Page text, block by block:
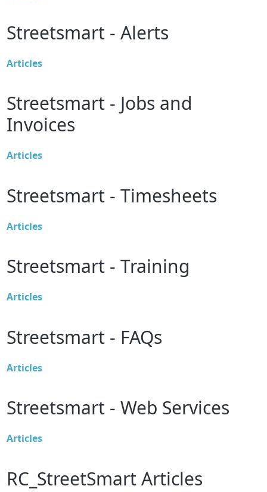
Streetsmart - Alerts
Articles
Streetsmart - Jobs and
Invoices
Articles
Streetsmart - Timesheets
Articles
Streetsmart - Training
Articles
Streetsmart - FAQs
Articles
Streetsmart - Web Services
Articles
RC_StreetSmart Articles